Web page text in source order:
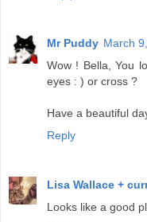
Mr Puddy March
Wow ! Bella, You
eyes : ) or cross ?
Have a beautiful
Reply
Lisa Wallace +
Looks like a good